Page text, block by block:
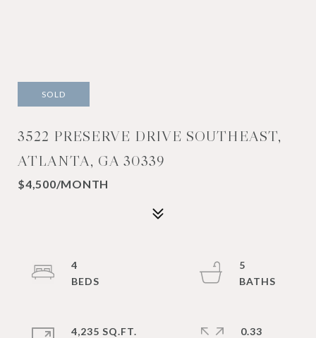
SOLD
3522 PRESERVE DRIVE SOUTHEAST,
ATLANTA, GA 30339
$4,500/MONTH
4
5
4,235 SQ.FT.
0.33